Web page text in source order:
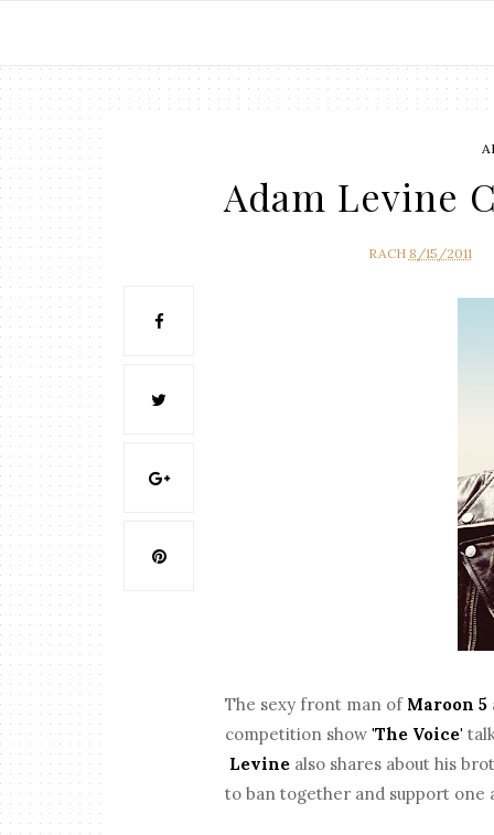
Adam Levine
RACH 8/15/2011
The sexy front man of Maroon 5
competition show 'The Voice'
Levine also shares about his
to ban together and support one